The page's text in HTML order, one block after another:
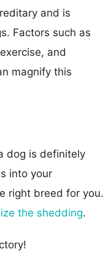
and is
Factors such as
and
magnify this
dog is definitely
into your
right breed for you.
the shedding.